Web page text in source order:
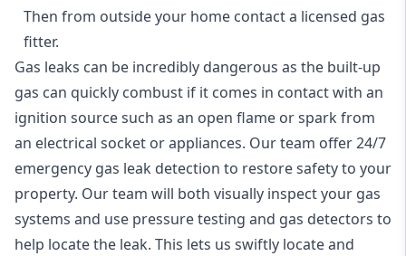
Then from outside your home contact a licensed gas
fitter.
Gas leaks can be incredibly dangerous as the built-up
gas can quickly combust if it comes in contact with an
ignition source such as an open flame or spark from
an electrical socket or appliances. Our team offer24/7
emergency gas leak detection to restore safety to your
property. Our team will both visually inspect your gas
systems and use pressure testing and gas detectors to
help locate the leak. This lets us swiftly locate and